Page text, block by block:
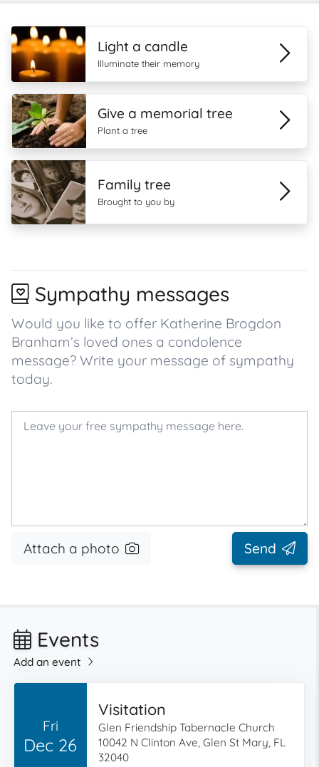
Light a candle
Illuminate their memory
Give a memorial tree
Plant a tree
Family tree
Brought to you by
Sympathy messages
Would you like to offer Katherine Brogdon
Branham’s loved ones a condolence
message? Write your message of sympathy
today.
Attach a photo Send
Events
Add an event
Fri
Dec 26
Visitation
Glen Friendship Tabernacle Church
10042 N Clinton Ave, Glen St Mary, FL
32040